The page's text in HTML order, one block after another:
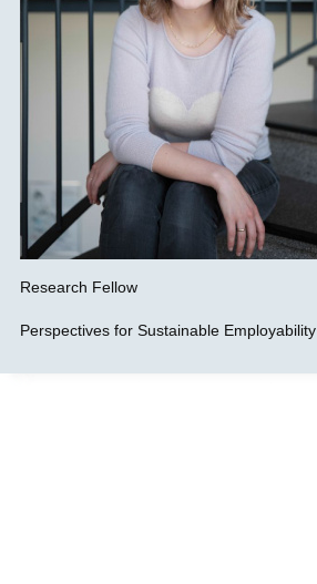
Research Fellow
Perspectives for Sustainable Employability